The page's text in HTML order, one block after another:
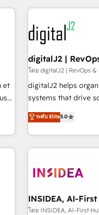
built apps, tailored
results, fast. ⚙️CRM & RevOps: Align all Hubs to your buyer
journey for clean data,
Gen & ABM: Drive
paid media. 👩‍💻Web Design: Build high-performing
websites with UX,
drive results. 🤖AI Strategy: Activate Breeze Agents,
configure HubSpot
integrations, hosting,
et
digitalJ2 |
โดย digitalJ2 | RevOps
digitalJ2 helps
systems that drive
accredited HubSpot
strategic RevOps
execution - building
need to thrive. Industries we specialize in: - Manufacturing -
Franchises -
optimization ✔️ Data
reporting
ระดับ Elite5.0
INSIDEA, AI-
โดย INSIDEA, AI-First